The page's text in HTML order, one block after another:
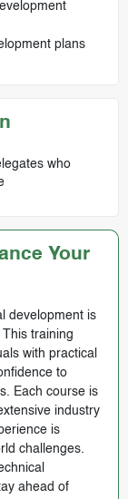
plans
who
Your
development is
training
with practical
to
Each course is
industry
is
challenges.
ahead of